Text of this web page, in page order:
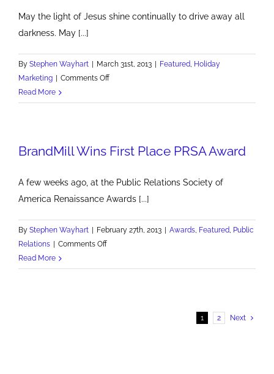
May the light of Jesus shine continually to drive away all
darkness. May [...]
By Stephen Wayhart | March 31st, 2013 | Featured Holiday
Marketing | Comments Offon
Easter
Read More
BrandMill Wins First Place PRSA Award
A few weeks ago, at the Public Relations Society of
America Renaissance Awards [...]
By Stephen Wayhart | February 27th, 2013 | Awards Featured Public
Relations | Comments Offon
Wins
Read More
1 2 Next